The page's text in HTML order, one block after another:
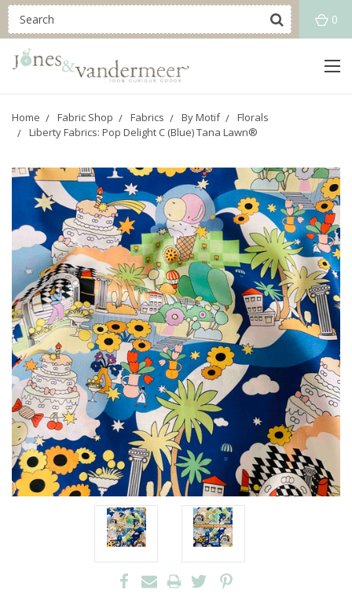
0
Home Fabric Shop Fabrics By Motif
Florals
Liberty Fabrics: Pop Delight C (Blue) Tana Lawn®